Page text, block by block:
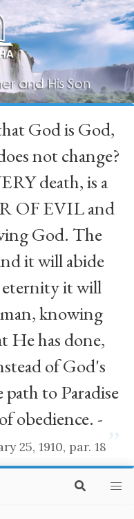
God is God,
not change?
death, is a
OF EVIL and
God. The
it will abide
it will
knowing
He has done,
of God's
to Paradise
obedience. -
25, 1910, par. 18